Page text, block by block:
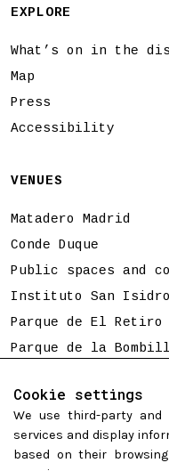
Cookie settings
We use third-party
services and display
based on their
EXPLORE
What’s on in the
Map
Press
Accessibility
VENUES
Matadero Madrid
Conde Duque
Public spaces and
Instituto San Isidro
Parque de El Retiro
Parque de la